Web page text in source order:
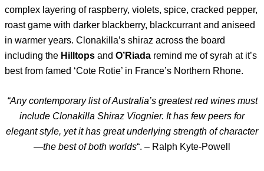
complex layering of raspberry, violets, spice, cracked pepper,
roast game with darker blackberry, blackcurrant and aniseed
in warmer years. Clonakilla’s shiraz across the board
including the Hilltops and O’Riada remind me of syrah at it’s
best from famed ‘Cote Rotie’ in France’s Northern Rhone.
“Any contemporary list of Australia’s greatest red wines must
include Clonakilla Shiraz Viognier. It has few peers for
elegant style, yet it has great underlying strength of character
—the best of both worlds“. – Ralph Kyte-Powell